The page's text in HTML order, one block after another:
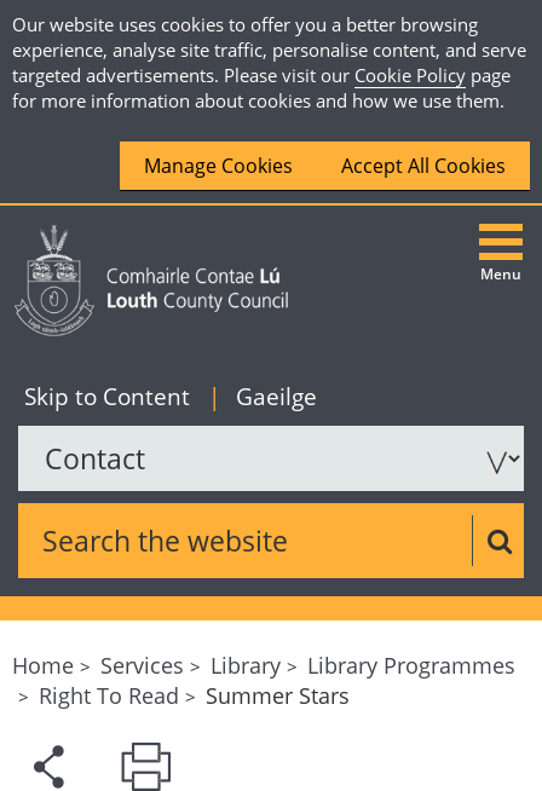
Our website uses cookies to offer you a better browsing
experience, analyse site traffic, personalise content, and serve
targeted advertisements. Please visit our Cookie Policy page
for more information about cookies and how we use them.
Manage Cookies Accept All Cookies
Skip to Content English
| Gaeilge
Search the website
Menu
Home Services Library
Library Programmes
Right To Read
Summer Stars